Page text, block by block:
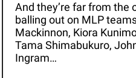
And they’re far from the
balling out on MLP
Mackinnon, Kiora
Tama Shimabukuro,
Ingram…